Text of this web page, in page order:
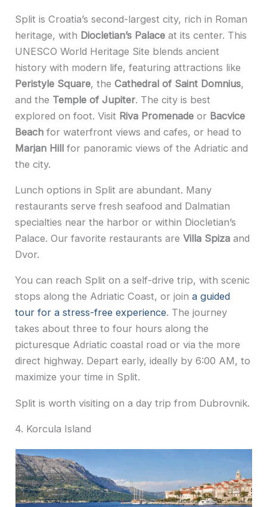
Split is Croatia’s second-largest city, rich in Roman
heritage, with Diocletian’s Palace at its center. This
UNESCO World Heritage Site blends ancient
history with modern life, featuring attractions like
Peristyle Square, theCathedral of Saint Domnius,
and the Temple of Jupiter. The city is best
explored on foot. Visit Riva Promenade or Bacvice
Beach for waterfront views and cafes, or head to
Marjan Hill for panoramic views of the Adriatic and
the city.
Lunch options in Split are abundant. Many
restaurants serve fresh seafood and Dalmatian
specialties near the harbor or within Diocletian’s
Palace. Our favorite restaurants areVilla Spiza and
Dvor.
You can reach Split on a self-drive trip, with scenic
stops along the Adriatic Coast, or joina guided
tour for a stress-free experience. The journey
takes about three to four hours along the
picturesque Adriatic coastal road or via the more
direct highway. Depart early, ideally by 6:00 AM, to
maximize your time in Split.
Split is worth visiting on a day trip from Dubrovnik.
4. Korcula Island